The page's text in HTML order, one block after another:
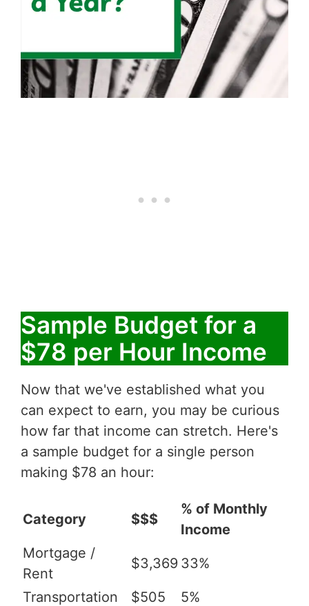
Sample Budget for a
$78 per Hour Income
Now that we've established what you
can expect to earn, you may be curious
how far that income can stretch. Here's
a sample budget for a single person
making $78 an hour:
Category $$$
% of Monthly
Income
Mortgage /
Rent
$3,369 33%
Transportation $505
5%